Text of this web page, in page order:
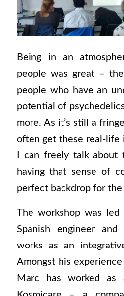
Being in an
people was great –
people who have an
potential of
more. As it’s still a
often get these real-life
I can freely talk about
having that sense of
perfect backdrop for the
The workshop was led
Spanish engineer and
works as an
Amongst his
Marc has worked as